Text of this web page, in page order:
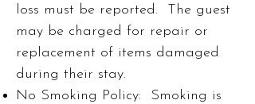
loss must be reported. The guest
may be charged for repair or
replacement of items damaged
during their stay.
No Smoking Policy: Smoking is